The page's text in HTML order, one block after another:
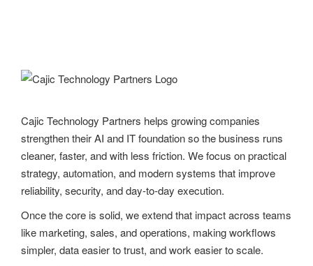
Cajic Technology Partners helps growing companies
strengthen their AI and IT foundation so the business runs
cleaner, faster, and with less friction. We focus on practical
strategy, automation, and modern systems that improve
reliability, security, and day-to-day execution.
Once the core is solid, we extend that impact across teams
like marketing, sales, and operations, making workflows
simpler, data easier to trust, and work easier to scale.